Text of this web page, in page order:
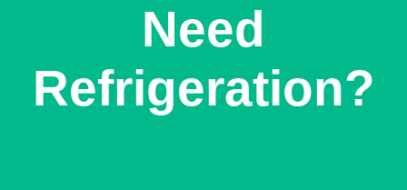
Need
Refrigeration?